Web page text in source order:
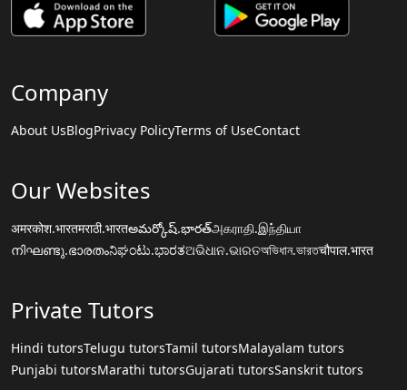
Company
About UsBlogPrivacy PolicyTerms of UseContact
Our Websites
अमरकोश.भारतमराठी.भारतఅమర్కోష్.భారత్அகராதி.இந்தியா
നിഘണ്ടു.ഭാരതംನಿಘಂಟು.ಭಾರತଅଭିଧାନ.ଭାରତঅভিধান.ভারতचौपाल.भारत
Private Tutors
Hindi tutorsTelugu tutorsTamil tutorsMalayalam tutors
Punjabi tutorsMarathi tutorsGujarati tutorsSanskrit tutors